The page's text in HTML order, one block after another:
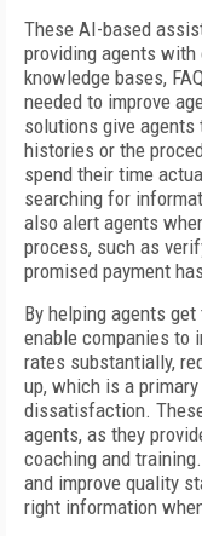
These AI-based
providing agents
knowledge bases,
needed to improve
solutions give agents
histories or the
spend their time
searching for
also alert agents
process, such as
promised payment
By helping agents
enable companies to
rates substantially,
up, which is a
dissatisfaction.
agents, as they
coaching and
and improve quality
right information